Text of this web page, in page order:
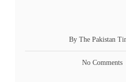
By The Pakistan
No Comments